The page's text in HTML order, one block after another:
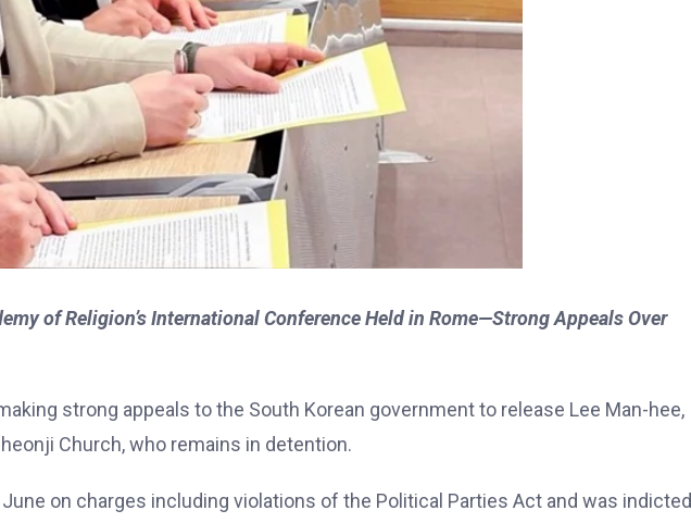
of Religion’s International Conference Held in Rome—Strong Appeals Over
strong appeals to the South Korean government to release Lee Man-hee,
Church, who remains in detention.
on charges including violations of the Political Parties Act and was indicted